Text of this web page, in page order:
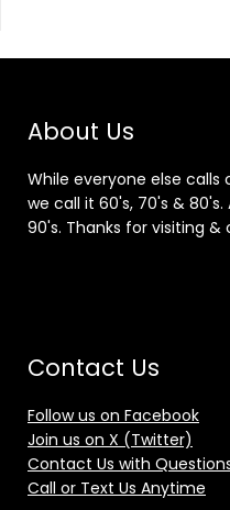
About Us
While everyone else calls
we call it 60's, 70's &
90's. Thanks for visiting
Contact Us
Follow us on Facebook
Join us on X (Twitter)
Contact Us with
Call or Text Us Anytime